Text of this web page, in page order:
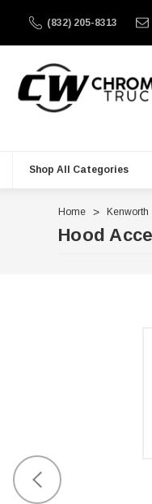
(832) 205-8313
Shop All Categories
Home Kenworth
Hood